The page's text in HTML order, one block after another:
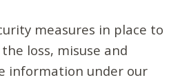
measures in place to
loss, misuse and
information under our